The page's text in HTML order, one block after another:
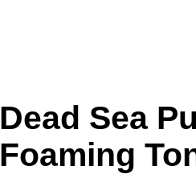
Dead Sea
Foaming